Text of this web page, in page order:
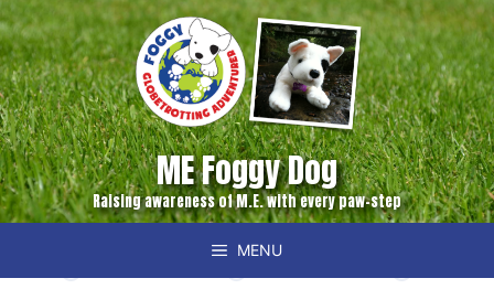
Skip
to
content
ME Foggy Dog
Raising awareness of M.E. with every paw-step
MENU